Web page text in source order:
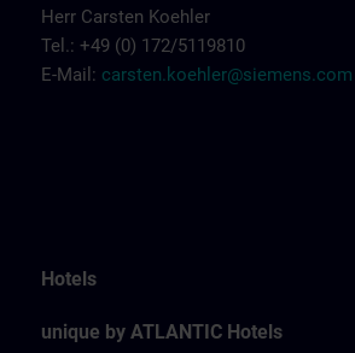
Herr Carsten Koehler
Tel.: +49 (0) 172/5119810
E-Mail: carsten.koehler@siemens.com
Hotels
unique by ATLANTIC Hotels